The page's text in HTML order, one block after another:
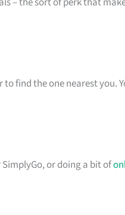
find the one nearest you.
or doing a bit of